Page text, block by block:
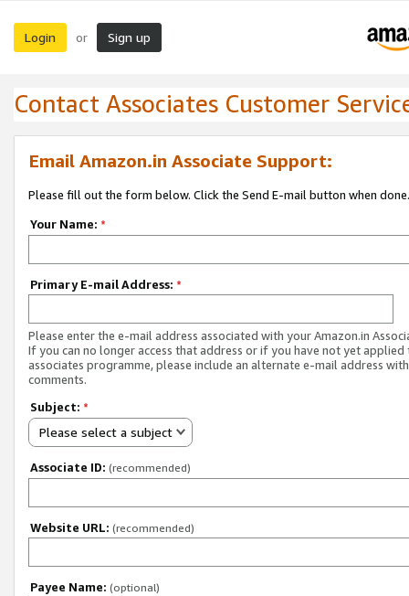
Login or Sign up
Contact Associates Customer
Email Amazon.in Associate Support:
Please fill out the form below. Click the Send E-mail button when done.
Your Name: *
Primary E-mail Address: *
Please enter the e-mail address associated with your Amazon.in
If you can no longer access that address or if you have not yet applied
associates programme, please include an alternate e-mail address
comments.
Subject: *
Please select a subject
Associate ID: (recommended)
Website URL: (recommended)
Payee Name: (optional)